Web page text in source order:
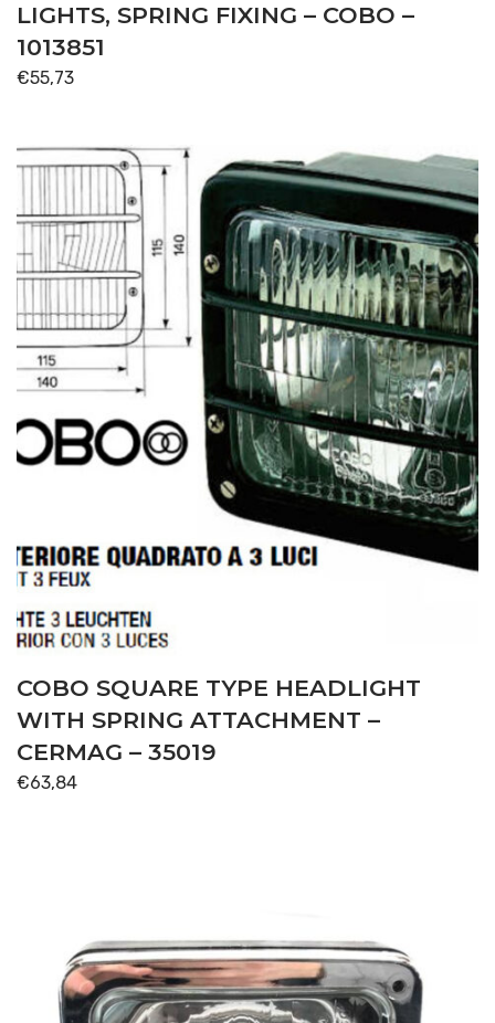
LIGHTS, SPRING FIXING – COBO –
1013851
€55,73
COBO SQUARE TYPE HEADLIGHT
WITH SPRING ATTACHMENT –
CERMAG – 35019
€63,84